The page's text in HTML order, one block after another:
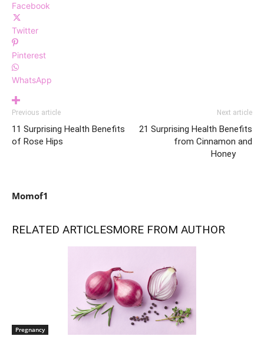
Facebook
Twitter
Pinterest
WhatsApp
Previous article
11 Surprising Health Benefits
of Rose Hips
Next article
21 Surprising Health Benefits
from Cinnamon and
Honey
Momof1
RELATED ARTICLESMORE FROM AUTHOR
Pregnancy